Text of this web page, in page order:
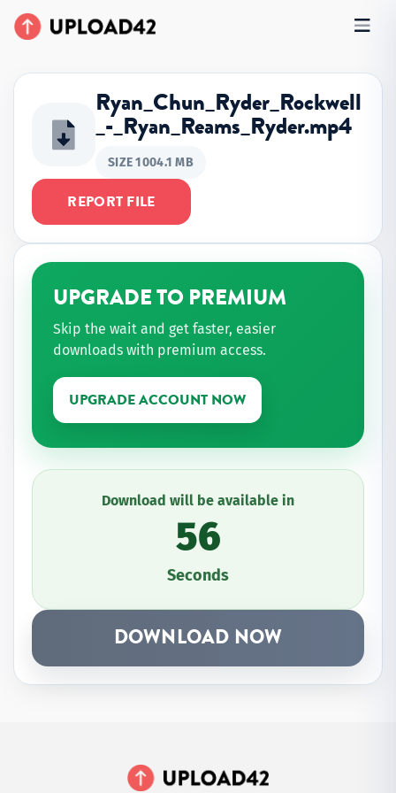
Ryan_Chun_Ryder_Rockwell
_-_Ryan_Reams_Ryder.mp4
SIZE 1004.1 MB
REPORT FILE
UPGRADE TO PREMIUM
Skip the wait and get faster, easier
downloads with premium access.
UPGRADE ACCOUNT NOW
Download will be available in
56
Seconds
DOWNLOAD NOW